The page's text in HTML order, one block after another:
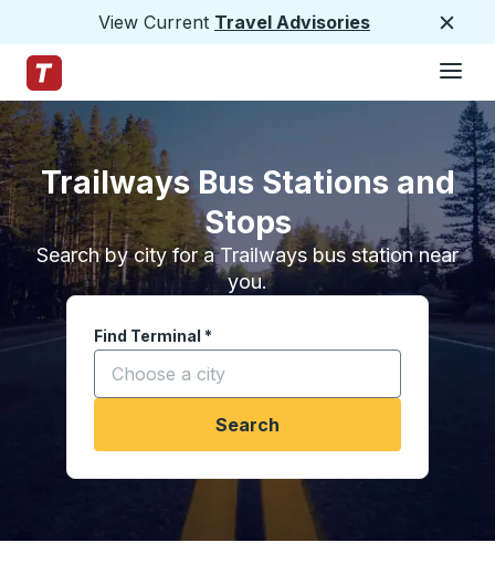
View Current Travel Advisories
Trailways Home Page
Trailways Bus Stations and
Stops
Search by city for a Trailways bus station near
you.
Find Terminal *
Start typing a city to open location options,
Search